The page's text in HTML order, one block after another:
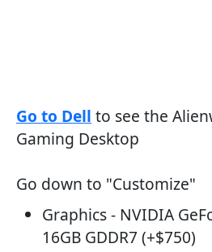
Go to Dell to see the
Gaming Desktop
Go down to "Customize"
Graphics - NVIDIA
16GB GDDR7 (+$750)